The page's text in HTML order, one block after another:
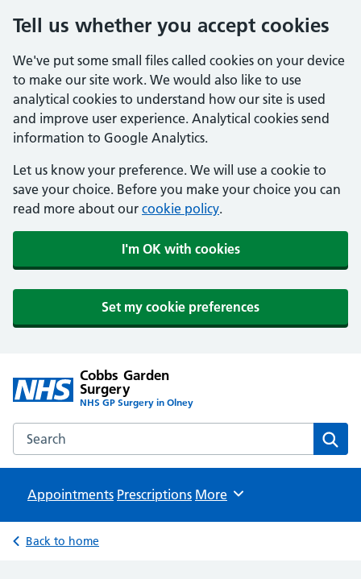
Tell us whether you accept cookies
We've put some small files called cookies on your device
to make our site work. We would also like to use
analytical cookies to understand how our site is used
and improve user experience. Analytical cookies send
information to Google Analytics.
Let us know your preference. We will use a cookie to
save your choice. Before you make your choice you can
read more about our cookie policy.
I'm OK with cookies
Set my cookie preferences
Cobbs Garden
Surgery
NHS GP Surgery in Olney
Search the Cobbs Garden Surgery website
Appointments Prescriptions Browse
More
Back to home